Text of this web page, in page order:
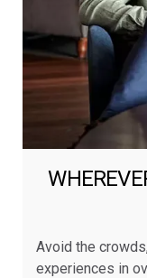
Avoid the
experiences in